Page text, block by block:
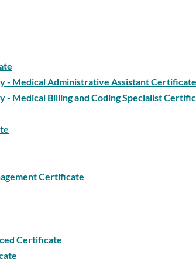
- Medical Administrative Assistant Certificate
- Medical Billing and Coding Specialist
Certificate
Certificate